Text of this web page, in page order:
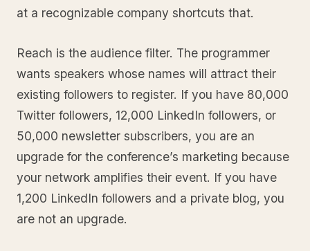
at a recognizable company shortcuts that.
Reach is the audience filter. The programmer
wants speakers whose names will attract their
existing followers to register. If you have 80,000
Twitter followers, 12,000 LinkedIn followers, or
50,000 newsletter subscribers, you are an
upgrade for the conference’s marketing because
your network amplifies their event. If you have
1,200 LinkedIn followers and a private blog, you
are not an upgrade.